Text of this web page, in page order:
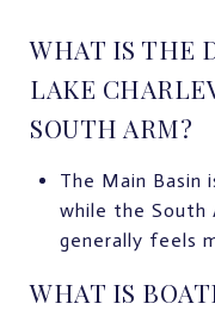
WHAT IS THE
LAKE
SOUTH ARM?
The Main Basin
while the South
generally feels
WHAT IS